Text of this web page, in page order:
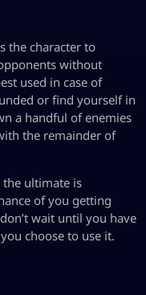
the character to
without
used in case of
or find yourself in
a handful of enemies
the remainder of
the ultimate is
of you getting
wait until you have
choose to use it.